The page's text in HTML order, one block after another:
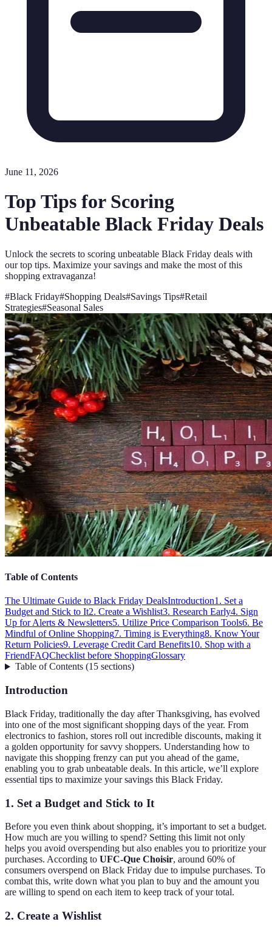
June 11, 2026
Top Tips for Scoring
Unbeatable Black Friday Deals
Unlock the secrets to scoring unbeatable Black Friday deals with
our top tips. Maximize your savings and make the most of this
shopping extravaganza!
#Black Friday#Shopping Deals#Savings Tips#Retail
Strategies#Seasonal Sales
Table of Contents
The Ultimate Guide to Black Friday DealsIntroduction1. Set a
Budget and Stick to It2. Create a Wishlist3. Research Early4. Sign
Up for Alerts & Newsletters5. Utilize Price Comparison Tools6. Be
Mindful of Online Shopping7. Timing is Everything8. Know Your
Return Policies9. Leverage Credit Card Benefits10. Shop with a
FriendFAQChecklist before ShoppingGlossary
Table of Contents(15 sections)
Introduction
Black Friday, traditionally the day after Thanksgiving, has evolved
into one of the most significant shopping days of the year. From
electronics to fashion, stores roll out incredible discounts, making it
a golden opportunity for savvy shoppers. Understanding how to
navigate this shopping frenzy can put you ahead of the game,
enabling you to grab unbeatable deals. In this article, we’ll explore
essential tips to maximize your savings this Black Friday.
1. Set a Budget and Stick to It
Before you even think about shopping, it’s important to set a budget.
How much are you willing to spend? Setting this limit not only
helps you avoid overspending but also enables you to prioritize your
purchases. According to UFC-Que Choisir, around 60% of
consumers overspend on Black Friday due to impulse purchases. To
combat this, write down what you plan to buy and the amount you
are willing to spend on each item to keep track of your total.
2. Create a Wishlist